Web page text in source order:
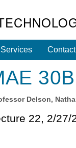
Services Contact
Delson,
22, 2/27/